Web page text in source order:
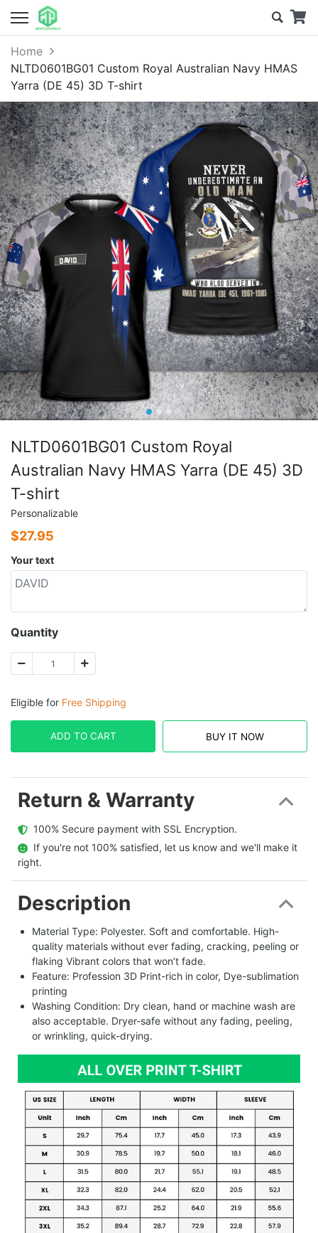
Home
NLTD0601BG01 Custom Royal Australian Navy HMAS
Yarra (DE 45) 3D T-shirt
NLTD0601BG01 Custom Royal
Australian Navy HMAS Yarra (DE 45) 3D
T-shirt
Personalizable
$27.95
Your text
Quantity
Eligible for Free Shipping
ADD TO CART BUY IT NOW
Return & Warranty
  100% Secure payment with SSL Encryption.
  If you're not 100% satisfied, let us know and we'll make it
right.
Description
Material Type: Polyester. Soft and comfortable. High-
quality materials without ever fading, cracking, peeling or
flaking Vibrant colors that won’t fade.
Feature: Profession 3D Print-rich in color, Dye-sublimation
printing
Washing Condition: Dry clean, hand or machine wash are
also acceptable. Dryer-safe without any fading, peeling,
or wrinkling, quick-drying.